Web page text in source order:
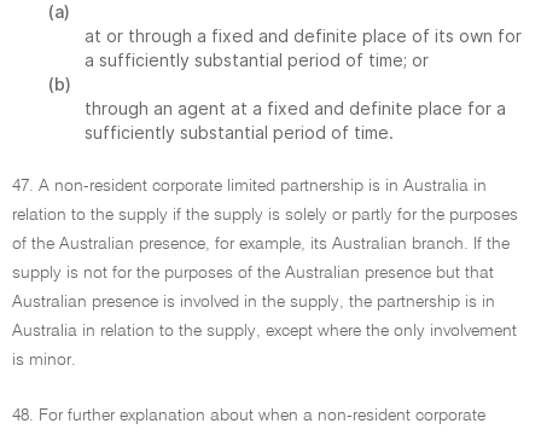
(a)
at or through a fixed and definite place of its own for
a sufficiently substantial period of time; or
(b)
through an agent at a fixed and definite place for a
sufficiently substantial period of time.
47. A non-resident corporate limited partnership is in Australia in
relation to the supply if the supply is solely or partly for the purposes
of the Australian presence, for example, its Australian branch. If the
supply is not for the purposes of the Australian presence but that
Australian presence is involved in the supply, the partnership is in
Australia in relation to the supply, except where the only involvement
is minor.
48. For further explanation about when a non-resident corporate